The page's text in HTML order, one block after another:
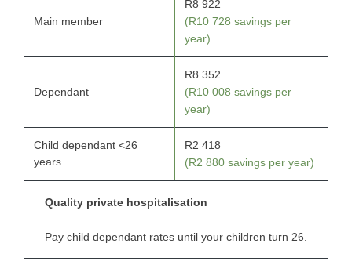
Main member
R8 922
(R10 728 savings per
year)
Dependant
R8 352
(R10 008 savings per
year)
Child dependant <26
years
R2 418
(R2 880 savings per year)
Quality private hospitalisation
Pay child dependant rates until your children turn 26.